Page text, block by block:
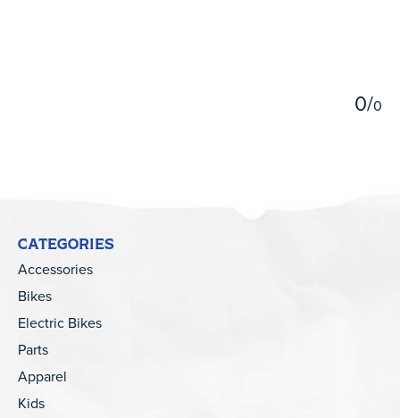
0/0
CATEGORIES
Accessories
Bikes
Electric Bikes
Parts
Apparel
Kids